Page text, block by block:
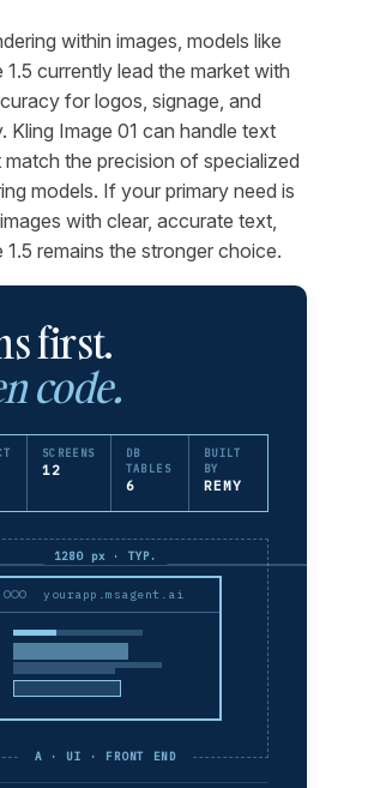
within images, models like
1.5 currently lead the market with
for logos, signage, and
Kling Image 01 can handle text
match the precision of specialized
models. If your primary need is
with clear, accurate text,
1.5 remains the stronger choice.
first.
code.
SCREENS
12
DB
TABLES
6
BUILT
BY
REMY
1280 px · TYP.
yourapp.msagent.ai
A · UI · FRONT END